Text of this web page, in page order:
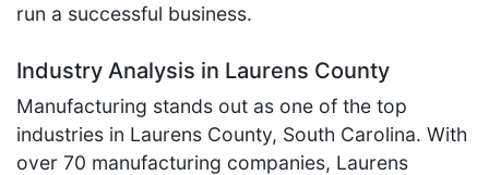
run a successful business.
Industry Analysis in Laurens County
Manufacturing stands out as one of the top
industries in Laurens County, South Carolina. With
over 70 manufacturing companies, Laurens